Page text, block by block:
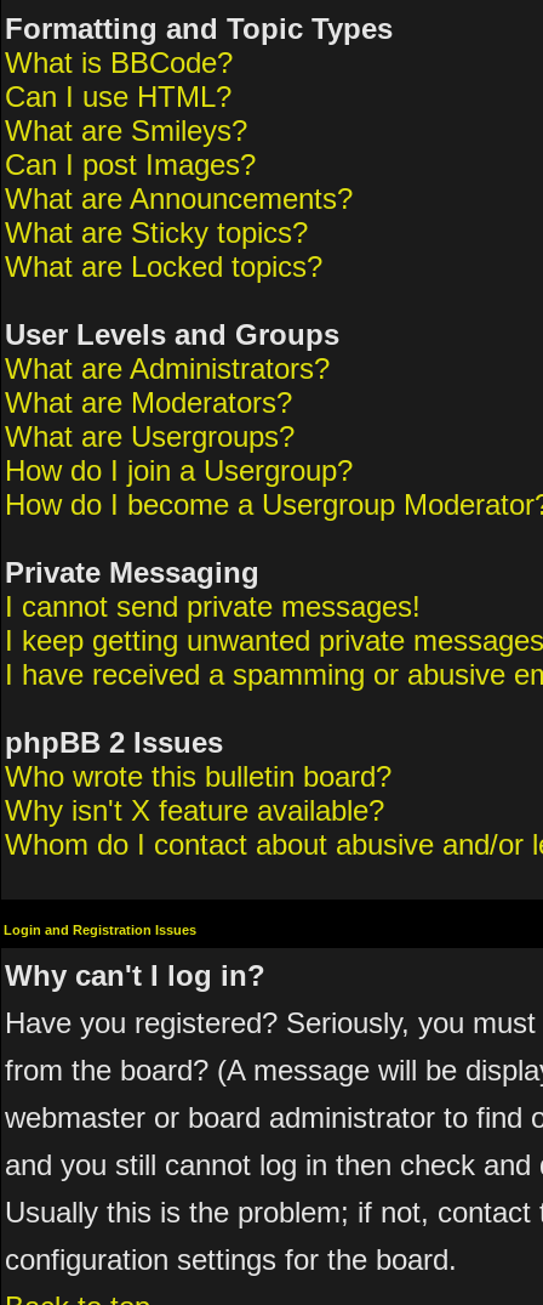
Formatting and Topic Types
What is BBCode?
Can I use HTML?
What are Smileys?
Can I post Images?
What are Announcements?
What are Sticky topics?
What are Locked topics?
User Levels and Groups
What are Administrators?
What are Moderators?
What are Usergroups?
How do I join a Usergroup?
How do I become a Usergroup
Private Messaging
I cannot send private messages!
I keep getting unwanted private
I have received a spamming or abusive
phpBB 2 Issues
Who wrote this bulletin board?
Why isn't X feature available?
Whom do I contact about abusive and/or
Login and Registration Issues
Why can't I log in?
Have you registered? Seriously, you
from the board? (A message will be
webmaster or board administrator to find
and you still cannot log in then check
Usually this is the problem; if not,
configuration settings for the board.